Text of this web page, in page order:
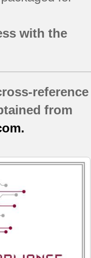
with the
reference
from